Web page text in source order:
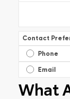
Contact
Phone
Email
What